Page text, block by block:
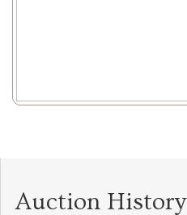
Auction History